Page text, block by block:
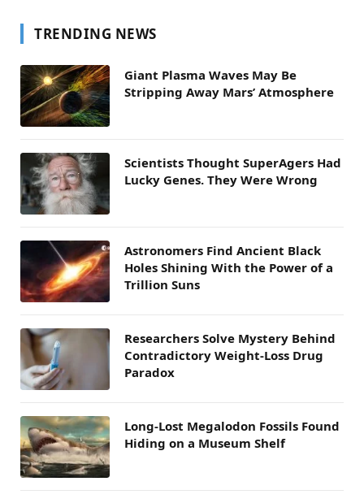
TRENDING NEWS
Giant Plasma Waves May Be
Stripping Away Mars’ Atmosphere
Scientists Thought SuperAgers Had
Lucky Genes. They Were Wrong
Astronomers Find Ancient Black
Holes Shining With the Power of a
Trillion Suns
Researchers Solve Mystery Behind
Contradictory Weight-Loss Drug
Paradox
Long-Lost Megalodon Fossils Found
Hiding on a Museum Shelf